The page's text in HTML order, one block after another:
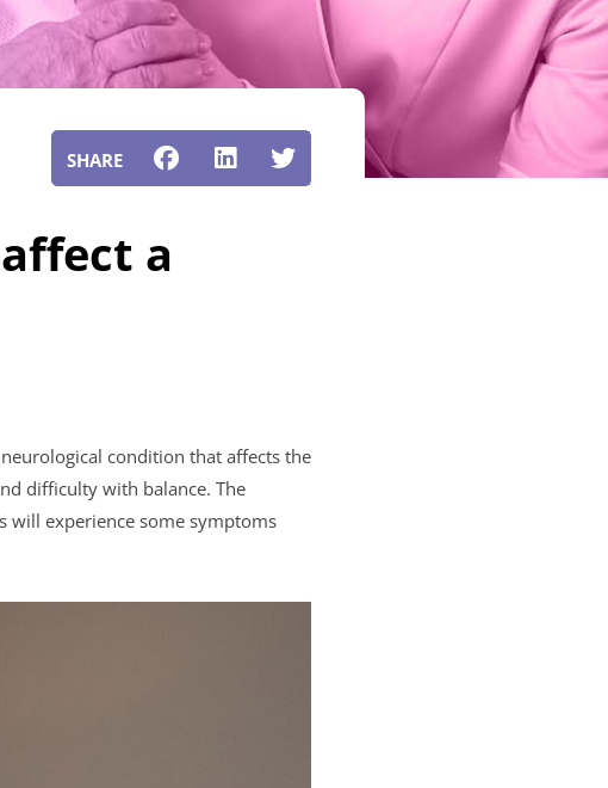
a
condition that affects the
difficulty with balance. The
will experience some symptoms